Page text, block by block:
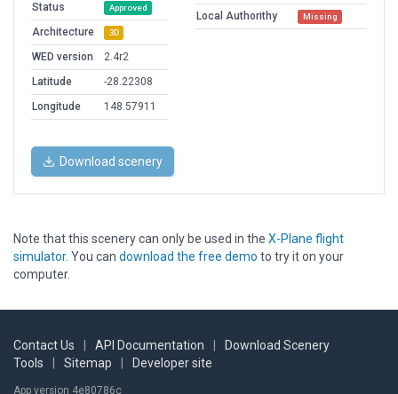
Status
Approved
Architecture 3D
WED version
2.4r2
Latitude
-28.22308
Longitude
148.57911
Local Authorithy Missing
Download scenery
Note that this scenery can only be used in the X-Plane flight
simulator. You can download the free demo to try it on your
computer.
Contact Us API Documentation
Download Scenery
Tools
Sitemap Developer site
App version 4e80786c